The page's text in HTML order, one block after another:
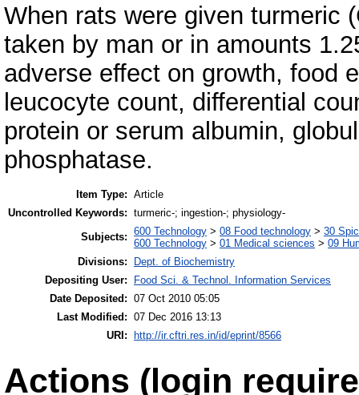
When rats were given turmeric
taken by man or in amounts
adverse effect on growth, food
leucocyte count, differential
protein or serum albumin,
phosphatase.
Item Type: Article
Uncontrolled Keywords: turmeric-; ingestion-; physiology-
Subjects: 600 Technology > 08 Food technology > 30
600 Technology > 01 Medical sciences > 09
Divisions:
Dept. of Biochemistry
Depositing User:
Food Sci. & Technol. Information Services
Date Deposited: 07 Oct 2010 05:05
Last Modified: 07 Dec 2016 13:13
URI:
http://ir.cftri.res.in/id/eprint/8566
Actions (login